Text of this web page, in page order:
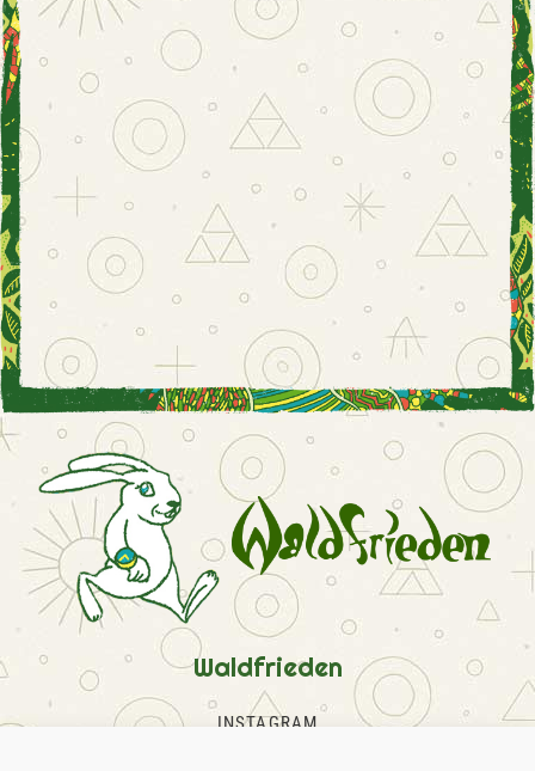
Waldfrieden
INSTAGRAM